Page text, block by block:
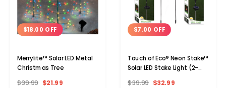
$18.00 OFF
Merrylite™ Solar LED Metal
Christmas Tree
$39.99 $21.99
$7.00 OFF
Touch of Eco® Neon Stake™
Solar LED Stake Light (2-
$39.99 $32.99